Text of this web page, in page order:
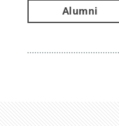
Alumni